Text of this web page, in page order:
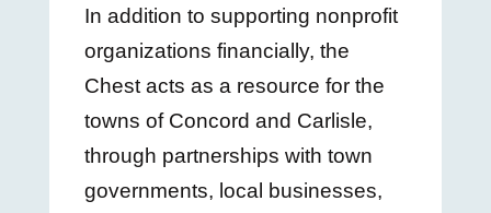
In addition to supporting nonprofit
organizations financially, the
Chest acts as a resource for the
towns of Concord and Carlisle,
through partnerships with town
governments, local businesses,